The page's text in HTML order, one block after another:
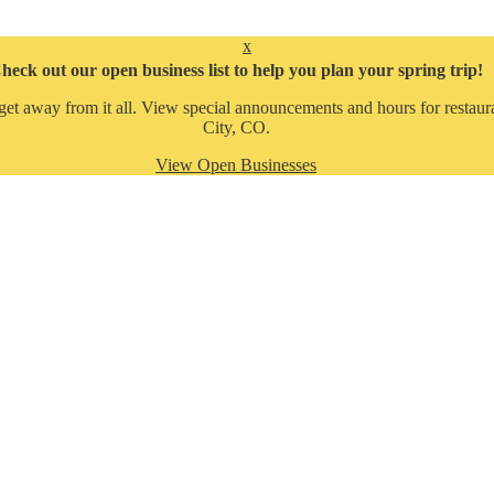
x
out our open business list to help you plan your spring trip!
away from it all. View special announcements and hours for
City, CO.
View Open Businesses